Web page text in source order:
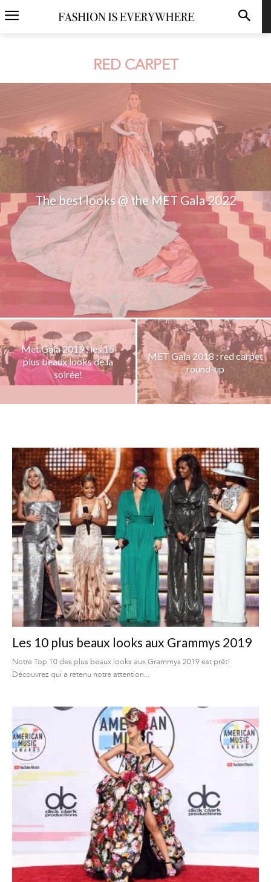
RED CARPET
The best looks @ the MET Gala 2022
Met Gala 2019 : les 15
plus beaux looks de la
soirée!
MET Gala 2018 : red carpet
round-up
Les 10 plus beaux looks aux Grammys 2019
Notre Top 10 des plus beaux looks aux Grammys 2019 est prêt!
Découvrez qui a retenu notre attention...